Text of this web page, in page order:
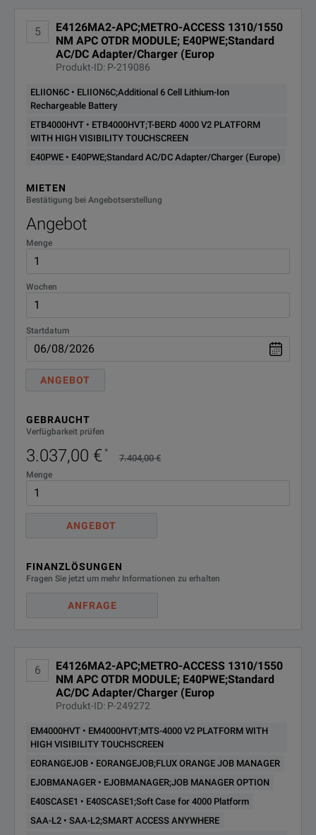
5
E4126MA2-APC;METRO-ACCESS 1310/1550
NM APC OTDR MODULE; E40PWE;Standard
AC/DC Adapter/Charger (Europ
Produkt-ID: P-219086
ELIION6C • ELIION6C;Additional 6 Cell Lithium-Ion
Rechargeable Battery
ETB4000HVT • ETB4000HVT;T-BERD 4000 V2 PLATFORM
WITH HIGH VISIBILITY TOUCHSCREEN
E40PWE • E40PWE;Standard AC/DC Adapter/Charger (Europe)
MIETEN
Bestätigung bei Angebotserstellung
Angebot
Menge
Wochen
Startdatum
ANGEBOT
GEBRAUCHT
Verfügbarkeit prüfen
3.037,00 € *
7.404,00 €
Menge
ANGEBOT
FINANZLÖSUNGEN
Fragen Sie jetzt um mehr Informationen zu erhalten
ANFRAGE
6
E4126MA2-APC;METRO-ACCESS 1310/1550
NM APC OTDR MODULE; E40PWE;Standard
AC/DC Adapter/Charger (Europ
Produkt-ID: P-249272
EM4000HVT • EM4000HVT;MTS-4000 V2 PLATFORM WITH
HIGH VISIBILITY TOUCHSCREEN
EORANGEJOB • EORANGEJOB;FLUX ORANGE JOB MANAGER
EJOBMANAGER • EJOBMANAGER;JOB MANAGER OPTION
E40SCASE1 • E40SCASE1;Soft Case for 4000 Platform
SAA-L2 • SAA-L2;SMART ACCESS ANYWHERE